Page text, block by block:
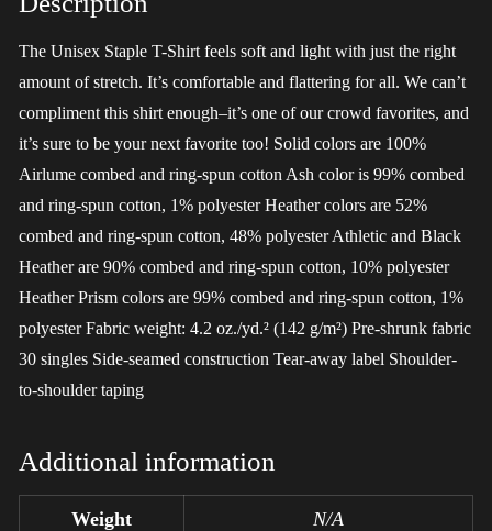
The Unisex Staple T-Shirt feels soft and light with just the right
amount of stretch. It’s comfortable and flattering for all. We can’t
compliment this shirt enough–it’s one of our crowd favorites, and
it’s sure to be your next favorite too! Solid colors are 100%
Airlume combed and ring-spun cotton Ash color is 99% combed
and ring-spun cotton, 1% polyester Heather colors are 52%
combed and ring-spun cotton, 48% polyester Athletic and Black
Heather are 90% combed and ring-spun cotton, 10% polyester
Heather Prism colors are 99% combed and ring-spun cotton, 1%
polyester Fabric weight: 4.2 oz./yd.² (142 g/m²) Pre-shrunk fabric
30 singles Side-seamed construction Tear-away label Shoulder-
to-shoulder taping
Additional information
Weight N/A